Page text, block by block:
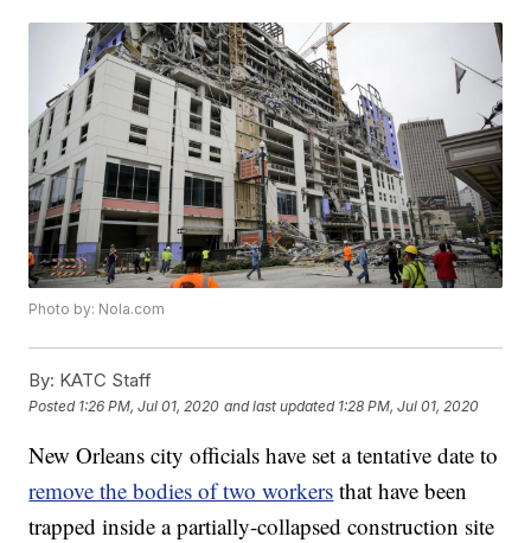
Photo by: Nola.com
By: KATC Staff
Posted 1:26 PM, Jul 01, 2020 and last updated 1:28 PM, Jul 01, 2020
New Orleans city officials have set a tentative date to
remove the bodies of two workers that have been
trapped inside a partially-collapsed construction site